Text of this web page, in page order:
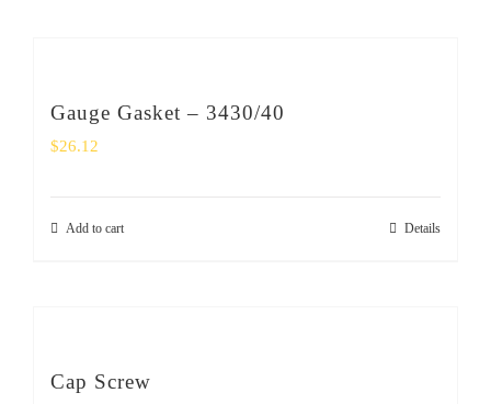
Gauge Gasket – 3430/40
$26.12
Add to cart Details
Cap Screw